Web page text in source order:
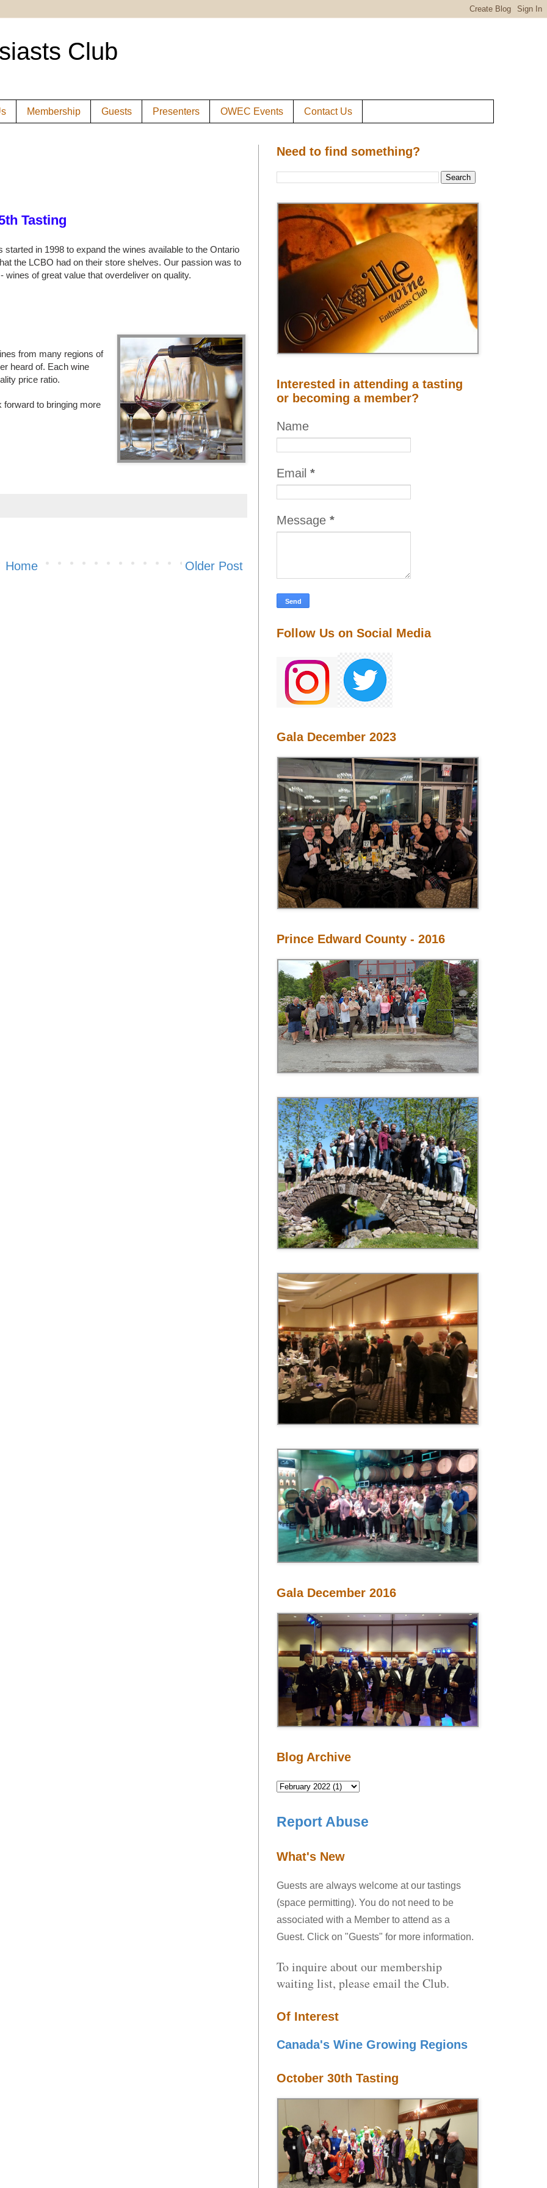
Club
Membership Guests Presenters OWEC Events Contact Us
Tasting
started in 1998 to expand the wines available to the Ontario
the LCBO had on their store shelves. Our passion was to
wines of great value that overdeliver on quality.
from many regions of
heard of. Each wine
price ratio.
forward to bringing more
Older Post
Home
Need to find something?
Interested in attending a tasting
or becoming a member?
Name
Email *
Message *
Follow Us on Social Media
Gala December 2023
Prince Edward County - 2016
Gala December 2016
Blog Archive
Report Abuse
What's New
Guests are always welcome at our tastings
(space permitting). You do not need to be
associated with a Member to attend as a
Guest. Click on "Guests" for more information.
To inquire about our membership
waiting list, please email the Club.
Of Interest
Canada's Wine Growing Regions
October 30th Tasting